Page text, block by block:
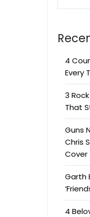
4
Every
3
That
Guns
Chris
Cover
Garth
4